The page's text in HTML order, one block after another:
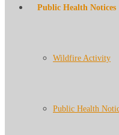
Public Health Notices
Wildfire Activity
Public Health